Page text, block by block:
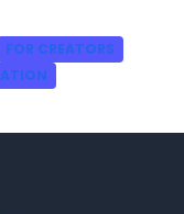
FOR CREATORS